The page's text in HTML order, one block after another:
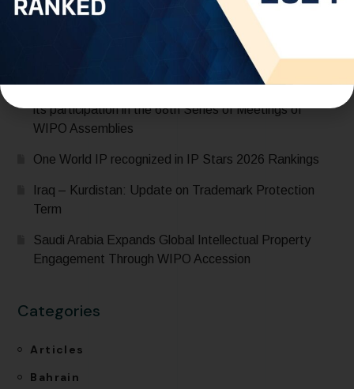
Saudi Arabia Accedes to the Madrid Protocol:
Expanding Global Trademark Protection
UAE officially joins Locarno Agreement Establishing an
its participation in the 68th Series of Meetings of
WIPO Assemblies
One World IP recognized in IP Stars 2026 Rankings
Iraq – Kurdistan: Update on Trademark Protection
Term
Saudi Arabia Expands Global Intellectual Property
Engagement Through WIPO Accession
Categories
Articles
Bahrain